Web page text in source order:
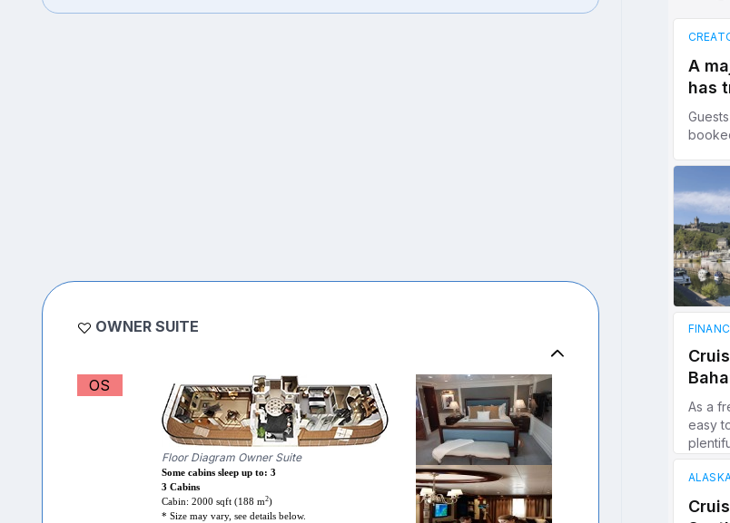
OWNER SUITE
OS
Floor Diagram Owner Suite
Some cabins sleep up to: 3
3 Cabins
Cabin: 2000 sqft (188 m2)
* Size may vary, see details below.